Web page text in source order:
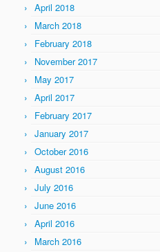
April 2018
March 2018
February 2018
November 2017
May 2017
April 2017
February 2017
January 2017
October 2016
August 2016
July 2016
June 2016
April 2016
March 2016